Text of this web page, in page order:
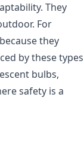
They
For
they
by these types
bulbs,
safety is a